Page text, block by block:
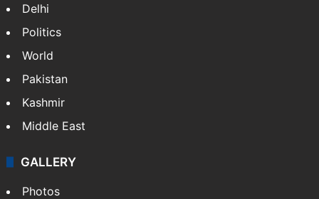
Delhi
Politics
World
Pakistan
Kashmir
Middle East
GALLERY
Photos